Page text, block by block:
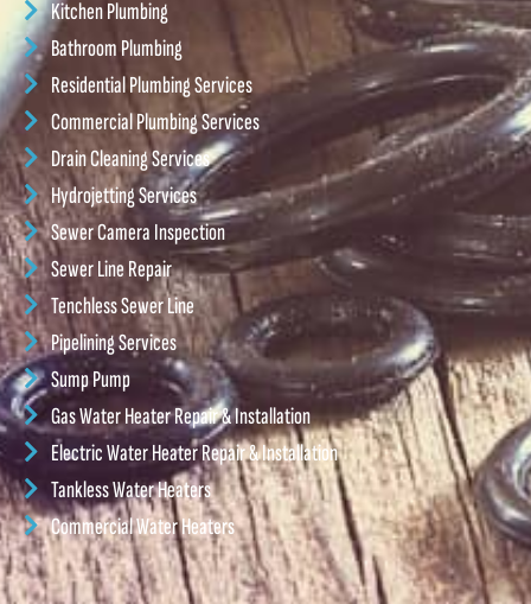
Kitchen Plumbing
Bathroom Plumbing
Residential Plumbing Services
Commercial Plumbing Services
Drain Cleaning Services
Hydrojetting Services
Sewer Camera Inspection
Sewer Line Repair
Tenchless Sewer Line
Pipelining Services
Sump Pump
Gas Water Heater Repair & Installation
Electric Water Heater Repair & Installation
Tankless Water Heaters
Commercial Water Heaters